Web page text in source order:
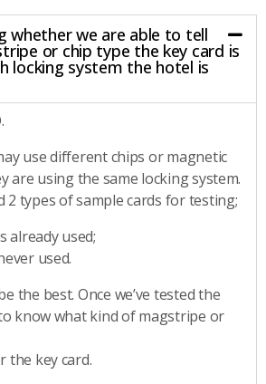
whether we are able to tell
or chip type the key card is
locking system the hotel is
use different chips or magnetic
are using the same locking system.
2 types of sample cards for testing;
already used;
used.
the best. Once we’ve tested the
know what kind of magstripe or
the key card.